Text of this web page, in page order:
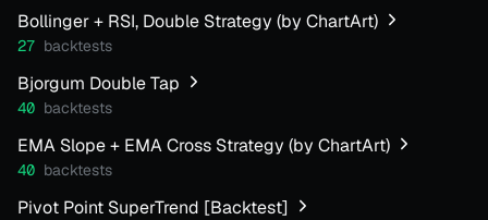
Bollinger + RSI, Double Strategy (by ChartArt)
27 backtests
Bjorgum Double Tap
40 backtests
EMA Slope + EMA Cross Strategy (by ChartArt)
40 backtests
Pivot Point SuperTrend [Backtest]